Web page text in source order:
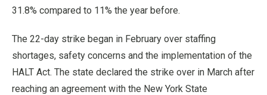
31.8% compared to 11% the year before.
The 22-day strike began in February over staffing
shortages, safety concerns and the implementation of the
HALT Act. The state declared the strike over in March after
reaching an agreement with the New York State